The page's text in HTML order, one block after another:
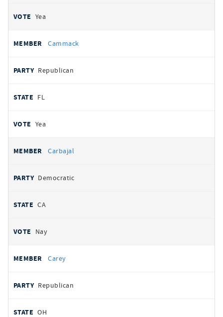
Yea
Cammack
Republican
FL
Yea
Carbajal
Democratic
CA
Nay
Carey
Republican
OH